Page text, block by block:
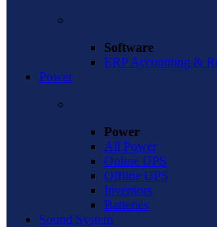
Software
ERP Accounting &
Power
Power
All Power
Online UPS
Offline UPS
Inventors
Batteries
Sound System